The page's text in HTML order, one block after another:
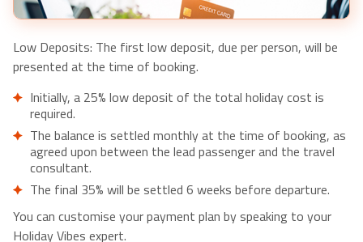
Low Deposits: The first low deposit, due per person, will be
presented at the time of booking.
Initially, a 25% low deposit of the total holiday cost is
required.
The balance is settled monthly at the time of booking, as
agreed upon between the lead passenger and the travel
consultant.
The final 35% will be settled 6 weeks before departure.
You can customise your payment plan by speaking to your
Holiday Vibes expert.